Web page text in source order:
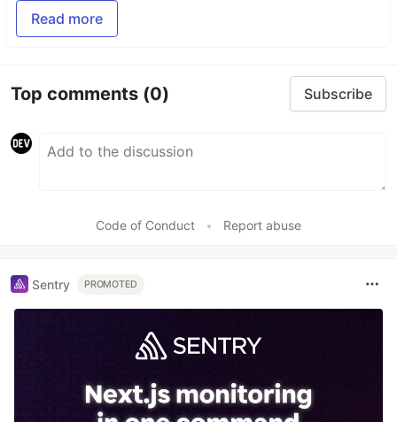
Read more
Top comments (0) Subscribe
Code of Conduct • Report abuse
Sentry PROMOTED